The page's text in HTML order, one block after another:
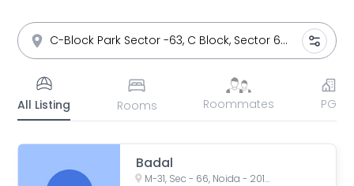
All Listing Rooms Roommates PG
Badal
M-31, Sec - 66, Noida - 201301